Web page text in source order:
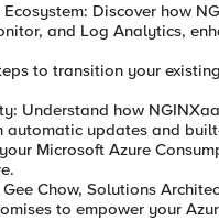
Discover how
and Log Analytics,
to transition your
Understand how
updates and
Microsoft Azure
Chow, Solutions
to empower your